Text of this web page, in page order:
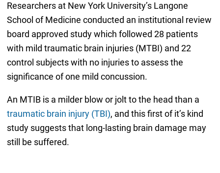
Researchers at New York University’s Langone
School of Medicine conducted an institutional review
board approved study which followed 28 patients
with mild traumatic brain injuries (MTBI) and 22
control subjects with no injuries to assess the
significance of one mild concussion.
An MTIB is a milder blow or jolt to the head than a
traumatic brain injury (TBI), and this first of it’s kind
study suggests that long-lasting brain damage may
still be suffered.